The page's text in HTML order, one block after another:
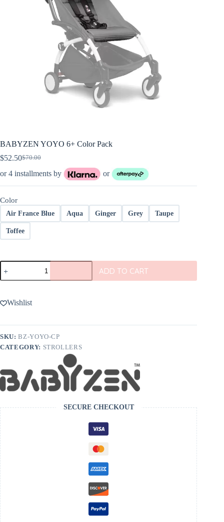
BABYZEN YOYO 6+ Color Pack
$70.00
Original
price
$70.00.
$52.50Current
price
$52.50.
or 4 installments by or
Color
Air France Blue Aqua Ginger Grey Taupe
Toffee
BABYZEN
YOYO
6+
Pack
quantity
ADD TO CART
Wishlist
SKU:BZ-YOYO-CP
CATEGORY: STROLLERS
SECURE CHECKOUT